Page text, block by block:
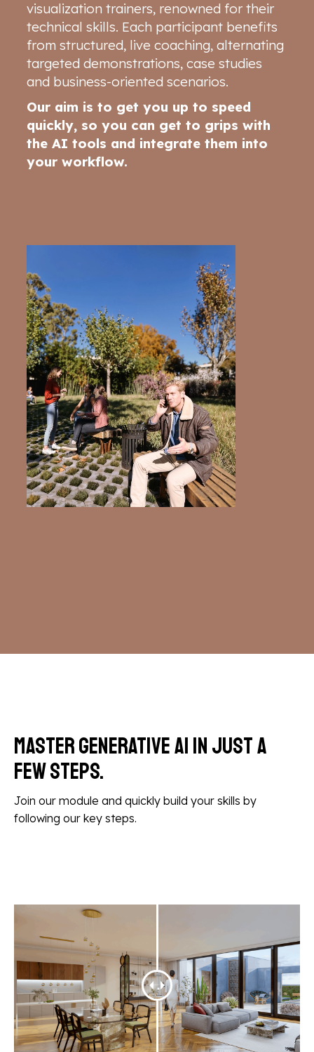
visualization trainers, renowned for their
technical skills. Each participant benefits
from structured, live coaching, alternating
targeted demonstrations, case studies
and business-oriented scenarios.
Our aim is to get you up to speed
quickly, so you can get to grips with
the AI tools and integrate them into
your workflow.
Master Generative AI in just a
few steps.
Join our module and quickly build your skills by
following our key steps.